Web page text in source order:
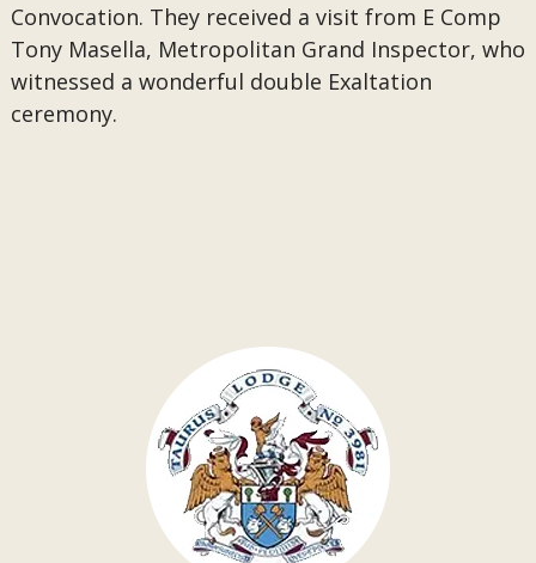
Convocation. They received a visit from E Comp
Tony Masella, Metropolitan Grand Inspector, who
witnessed a wonderful double Exaltation
ceremony.